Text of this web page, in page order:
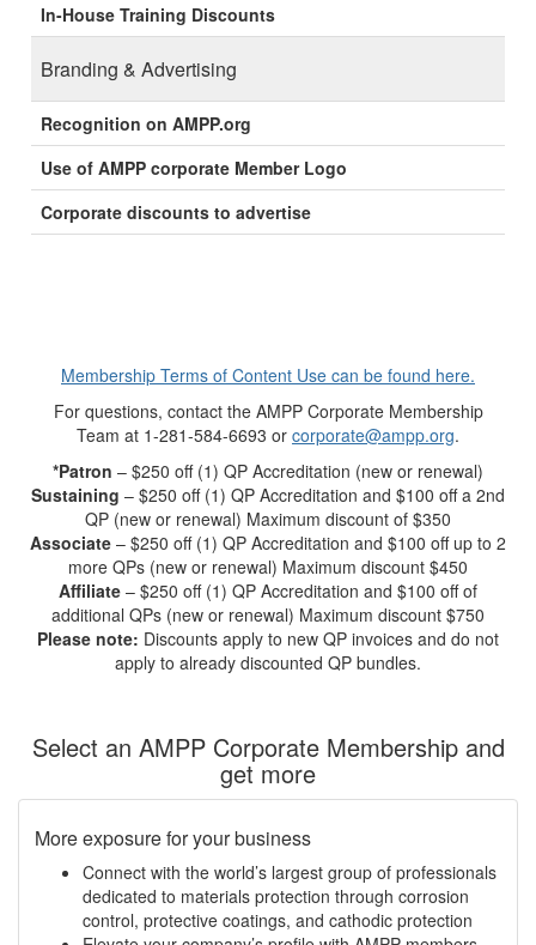
In-House Training Discounts
Branding & Advertising
Recognition on AMPP.org
Use of AMPP corporate Member Logo
Corporate discounts to advertise
Membership Terms of Content Use can be found here.
For questions, contact the AMPP Corporate Membership
Team at 1-281-584-6693 or corporate@ampp.org.
*Patron – $250 off (1) QP Accreditation (new or renewal)
Sustaining – $250 off (1) QP Accreditation and $100 off a 2nd
QP (new or renewal) Maximum discount of $350
Associate – $250 off (1) QP Accreditation and $100 off up to 2
more QPs (new or renewal) Maximum discount $450
Affiliate – $250 off (1) QP Accreditation and $100 off of
additional QPs (new or renewal) Maximum discount $750
Please note: Discounts apply to new QP invoices and do not
apply to already discounted QP bundles.
Select an AMPP Corporate Membership and
get more
More exposure for your business
Connect with the world’s largest group of professionals
dedicated to materials protection through corrosion
control, protective coatings, and cathodic protection